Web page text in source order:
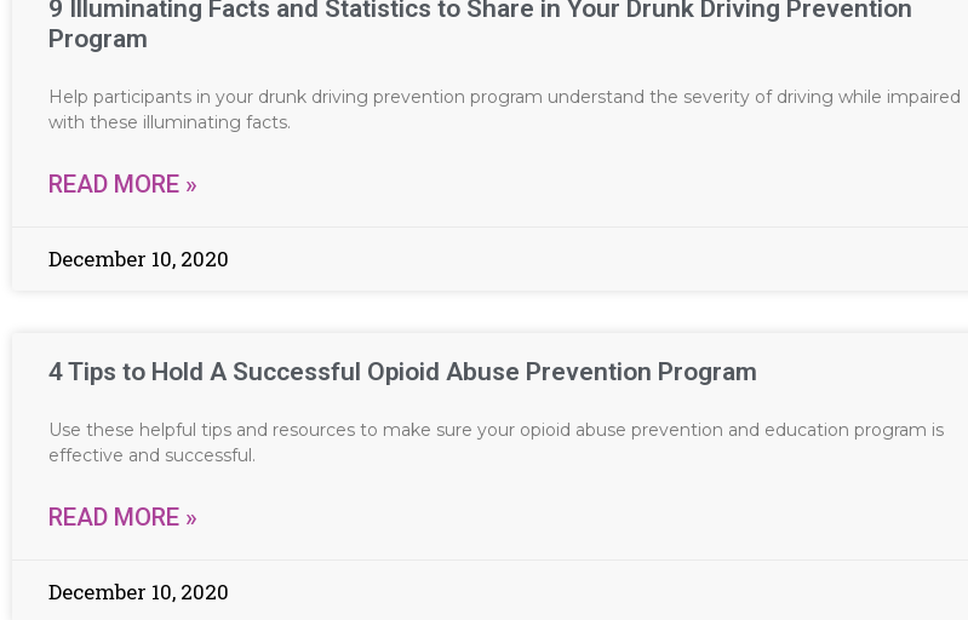
9 Illuminating Facts and Statistics to Share in Your Drunk Driving Prevention
Program
Help participants in your drunk driving prevention program understand the severity of driving while impaired
with these illuminating facts.
READ MORE »
December 10, 2020
4 Tips to Hold A Successful Opioid Abuse Prevention Program
Use these helpful tips and resources to make sure your opioid abuse prevention and education program is
effective and successful.
READ MORE »
December 10, 2020